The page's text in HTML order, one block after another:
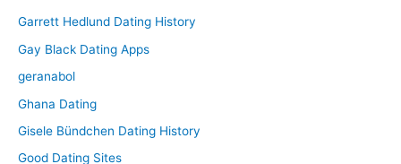
Garrett Hedlund Dating History
Gay Black Dating Apps
geranabol
Ghana Dating
Gisele Bündchen Dating History
Good Dating Sites